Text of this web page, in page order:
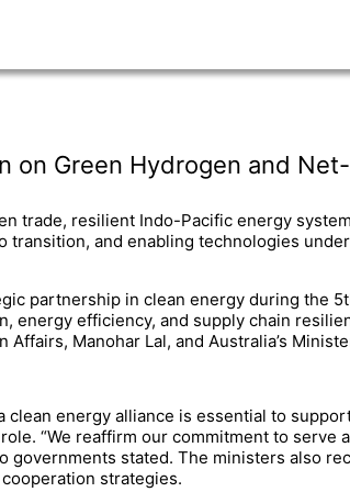
on Green Hydrogen and
trade, resilient Indo-Pacific energy
and enabling technologies
partnership in clean energy during the
energy efficiency, and supply chain
Manohar Lal, and Australia’s
clean energy alliance is essential to
“We reaffirm our commitment to
governments stated. The ministers also
strategies.